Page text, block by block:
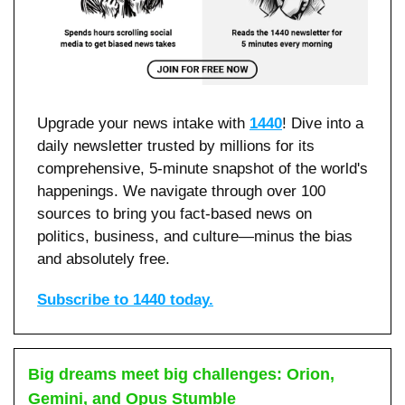
Upgrade your news intake with 1440! Dive into a
daily newsletter trusted by millions for its
comprehensive, 5-minute snapshot of the world's
happenings. We navigate through over 100
sources to bring you fact-based news on
politics, business, and culture—minus the bias
and absolutely free.
Subscribe to 1440 today.
Big dreams meet big challenges: Orion,
Gemini, and Opus Stumble